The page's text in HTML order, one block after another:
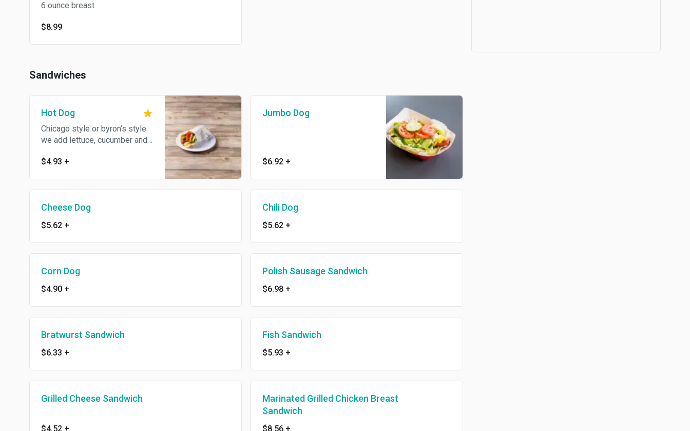
6 ounce breast
$8.99
Sandwiches
Hot Dog
Chicago style or byron’s style
we add lettuce, cucumber and
$4.93 +
Jumbo Dog
$6.92 +
Cheese Dog
$5.62 +
Chili Dog
$5.62 +
Corn Dog
$4.90 +
Polish Sausage Sandwich
$6.98 +
Bratwurst Sandwich
$6.33 +
Fish Sandwich
$5.93 +
Grilled Cheese Sandwich
$4.52 +
Marinated Grilled Chicken Breast
Sandwich
$8.56 +